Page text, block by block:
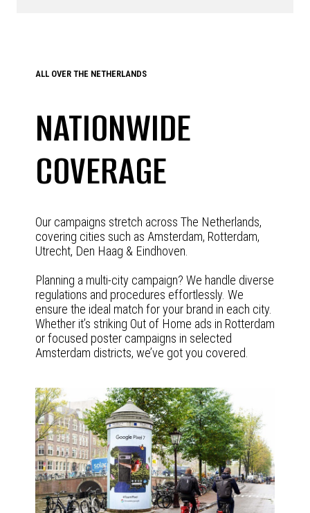
ALL OVER THE NETHERLANDS
NATIONWIDE
COVERAGE
Our campaigns stretch across The Netherlands,
covering cities such as Amsterdam, Rotterdam,
Utrecht, Den Haag & Eindhoven.
Planning a multi-city campaign? We handle diverse
regulations and procedures effortlessly. We
ensure the ideal match for your brand in each city.
Whether it’s striking Out of Home ads in Rotterdam
or focused poster campaigns in selected
Amsterdam districts, we’ve got you covered.